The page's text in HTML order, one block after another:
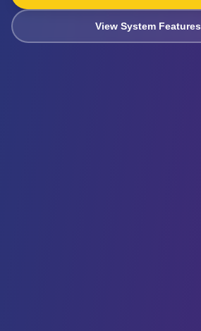
View System Features